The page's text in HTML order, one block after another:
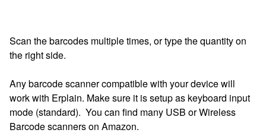
Scan the barcodes multiple times, or type the quantity on
the right side.
Any barcode scanner compatible with your device will
work with Erplain. Make sure it is setup as keyboard input
mode (standard). You can find many USB or Wireless
Barcode scanners on Amazon.